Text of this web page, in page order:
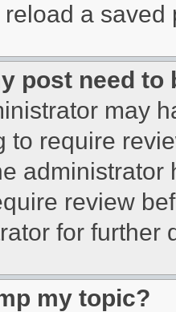
reload a
post need to
may
to require
review
for further
my topic?